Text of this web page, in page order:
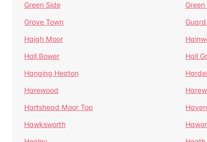
Green Side
Grove Town
Haigh Moor
Hall Bower
Hall
Hanging Heaton
Harewood
Hartshead Moor Top
Hawksworth